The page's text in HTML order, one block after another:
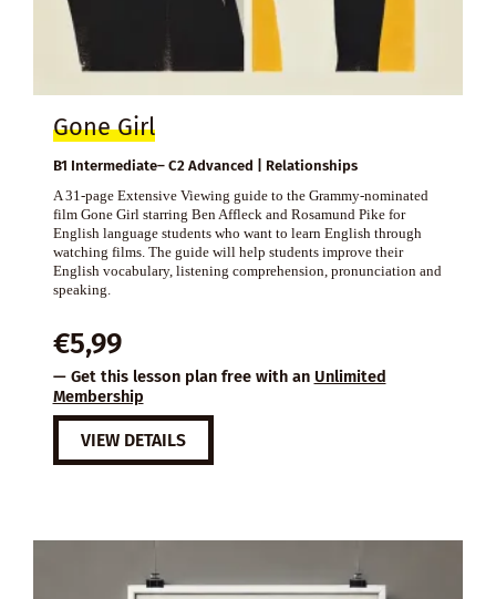
Gone Girl
B1 Intermediate– C2 Advanced | Relationships
A 31-page Extensive Viewing guide to the Grammy-nominated
film Gone Girl starring Ben Affleck and Rosamund Pike for
English language students who want to learn English through
watching films. The guide will help students improve their
English vocabulary, listening comprehension, pronunciation and
speaking.
€5,99
— Get this lesson plan free with an Unlimited
Membership
VIEW DETAILS